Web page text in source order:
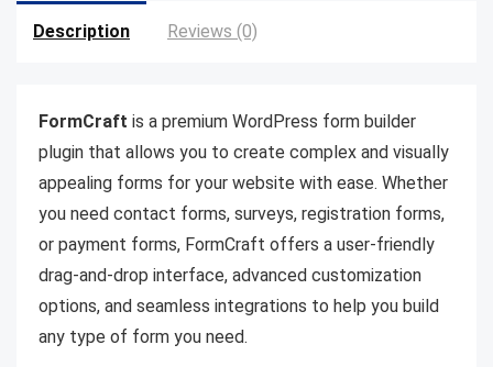
Description Reviews (0)
FormCraft is a premium WordPress form builder
plugin that allows you to create complex and visually
appealing forms for your website with ease. Whether
you need contact forms, surveys, registration forms,
or payment forms, FormCraft offers a user-friendly
drag-and-drop interface, advanced customization
options, and seamless integrations to help you build
any type of form you need.